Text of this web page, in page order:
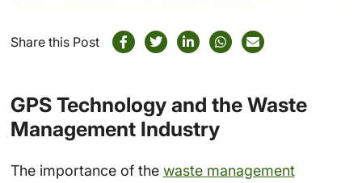
Share this Post
GPS Technology and the Waste
Management Industry
The importance of the waste management